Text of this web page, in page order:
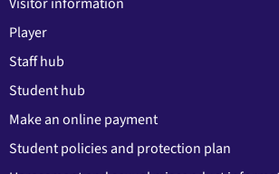
Player
Staff hub
Student hub
Make an online payment
Student policies and protection plan